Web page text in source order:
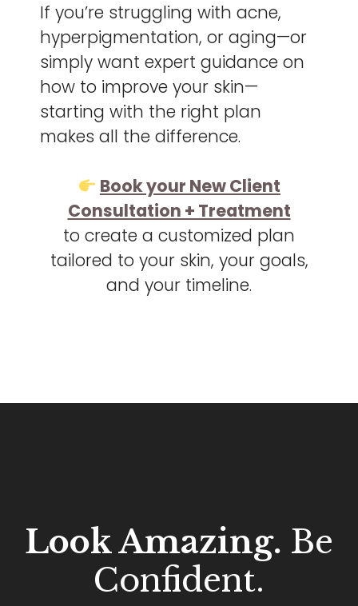
If you’re struggling with acne,
hyperpigmentation, or aging—or
simply want expert guidance on
how to improve your skin—
starting with the right plan
makes all the difference.
Book your New Client
Consultation + Treatment
to create a customized plan
tailored to your skin, your goals,
and your timeline.
Look Amazing. Be
Confident.